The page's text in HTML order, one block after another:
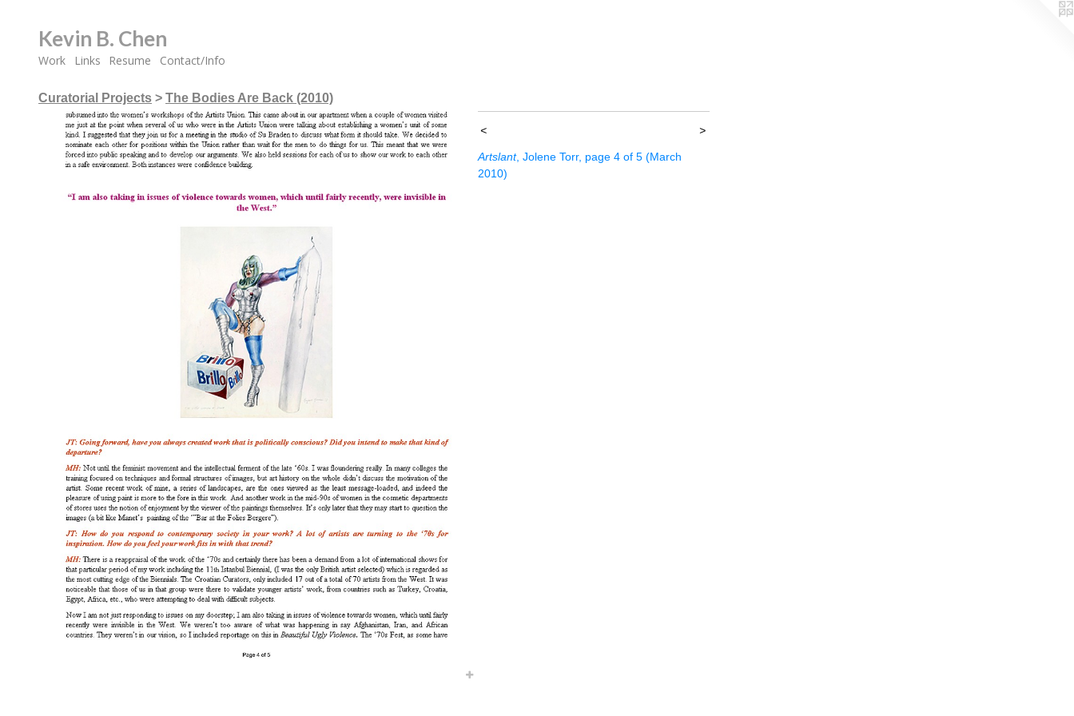
Kevin B. Chen
Work Links Resume Contact/Info
Curatorial Projects > The Bodies Are Back (2010)
< >
Artslant, Jolene Torr, page 4 of 5 (March
2010)